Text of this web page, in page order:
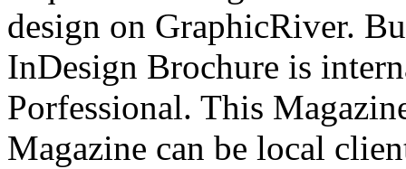
design on GraphicRiver.
InDesign Brochure is
Porfessional. This
Magazine can be local